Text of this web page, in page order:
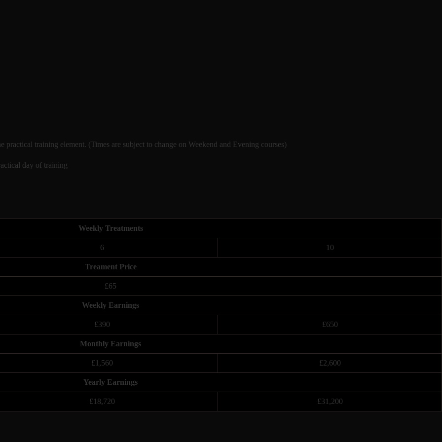
training element. (Times are subject to change on Weekend and Evening courses)
day of training
Weekly Treatments
6 10
Treament Price
£65
Weekly Earnings
£390 £650
Monthly Earnings
£1,560 £2,600
Yearly Earnings
£18,720 £31,200